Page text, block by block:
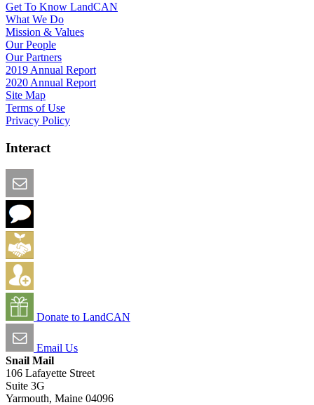
Get To Know LandCAN
What We Do
Mission & Values
Our People
Our Partners
2019 Annual Report
2020 Annual Report
Site Map
Terms of Use
Privacy Policy
Interact
Donate to LandCAN
Email Us
Snail Mail
106 Lafayette Street
Suite 3G
Yarmouth, Maine 04096